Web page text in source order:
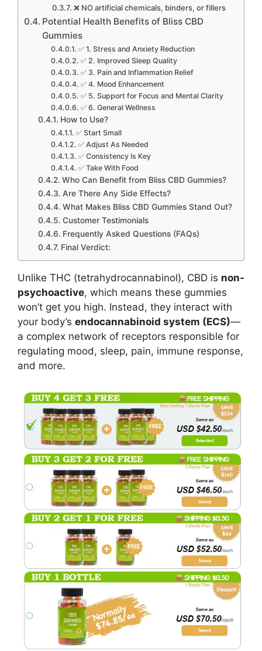
❌ NO artificial chemicals, binders, or fillers
Potential Health Benefits of Bliss CBD
Gummies
✅ 1. Stress and Anxiety Reduction
✅ 2. Improved Sleep Quality
✅ 3. Pain and Inflammation Relief
✅ 4. Mood Enhancement
✅ 5. Support for Focus and Mental Clarity
✅ 6. General Wellness
How to Use?
✅ Start Small
✅ Adjust As Needed
✅ Consistency Is Key
✅ Take With Food
Who Can Benefit from Bliss CBD Gummies?
Are There Any Side Effects?
What Makes Bliss CBD Gummies Stand Out?
Customer Testimonials
Frequently Asked Questions (FAQs)
Final Verdict:
Unlike THC (tetrahydrocannabinol), CBD is non-
psychoactive, which means these gummies
won’t get you high. Instead, they interact with
your body’s endocannabinoid system (ECS)—
a complex network of receptors responsible for
regulating mood, sleep, pain, immune response,
and more.